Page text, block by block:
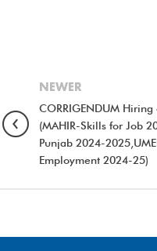
NEWER
CORRIGENDUM
(MAHIR-Skills for Job
Punjab 2024-
Employment 2024-25)